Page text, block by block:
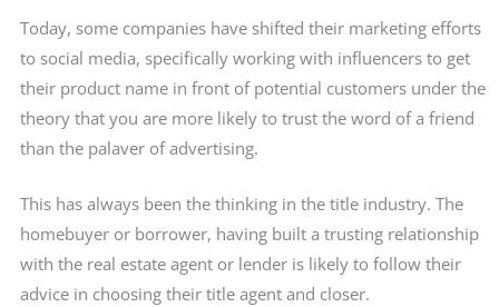
Today, some companies have shifted their marketing efforts
to social media, specifically working with influencers to get
their product name in front of potential customers under the
theory that you are more likely to trust the word of a friend
than the palaver of advertising.
This has always been the thinking in the title industry. The
homebuyer or borrower, having built a trusting relationship
with the real estate agent or lender is likely to follow their
advice in choosing their title agent and closer.